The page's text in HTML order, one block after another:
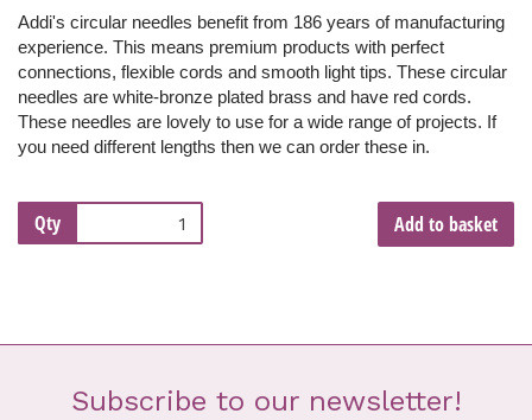
Addi's circular needles benefit from 186 years of manufacturing
experience. This means premium products with perfect
connections, flexible cords and smooth light tips. These circular
needles are white-bronze plated brass and have red cords.
These needles are lovely to use for a wide range of projects. If
you need different lengths then we can order these in.
Qty Add to basket
Subscribe to our newsletter!